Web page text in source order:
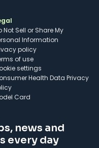
Not Sell or Share My
Information
policy
of use
cookie settings
Health Data Privacy
Card
news and
every day